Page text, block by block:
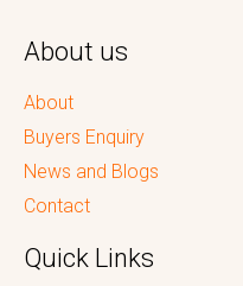
About us
About
Buyers Enquiry
News and Blogs
Contact
Quick Links